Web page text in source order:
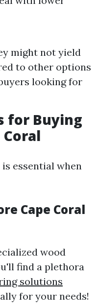
might not yield
to other options
looking for
for Buying
essential when
Cape Coral
wood
find a plethora
solutions
for your needs!